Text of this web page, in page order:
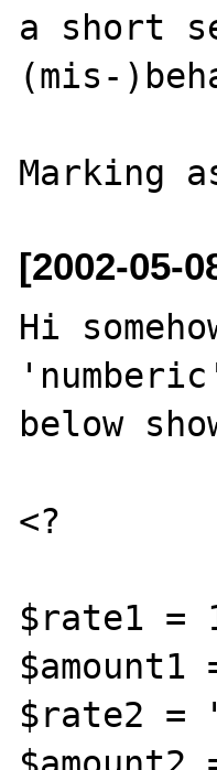
a short
(mis-
[2002-05-
Hi
below
<?
$rate1 =
$amount1
$rate2 =